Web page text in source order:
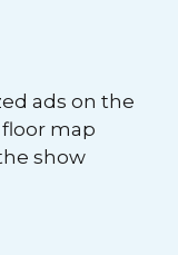
ads on the
map
show